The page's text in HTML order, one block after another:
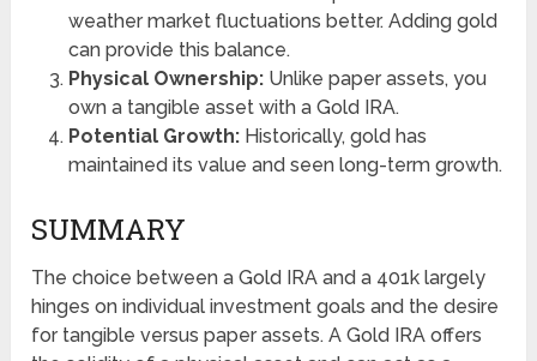
weather market fluctuations better. Adding gold
can provide this balance.
Physical Ownership:Unlike paper assets, you
own a tangible asset with a Gold IRA.
Potential Growth:Historically, gold has
maintained its value and seen long-term growth.
SUMMARY
The choice between a Gold IRA and a 401k largely
hinges on individual investment goals and the desire
for tangible versus paper assets. A Gold IRA offers